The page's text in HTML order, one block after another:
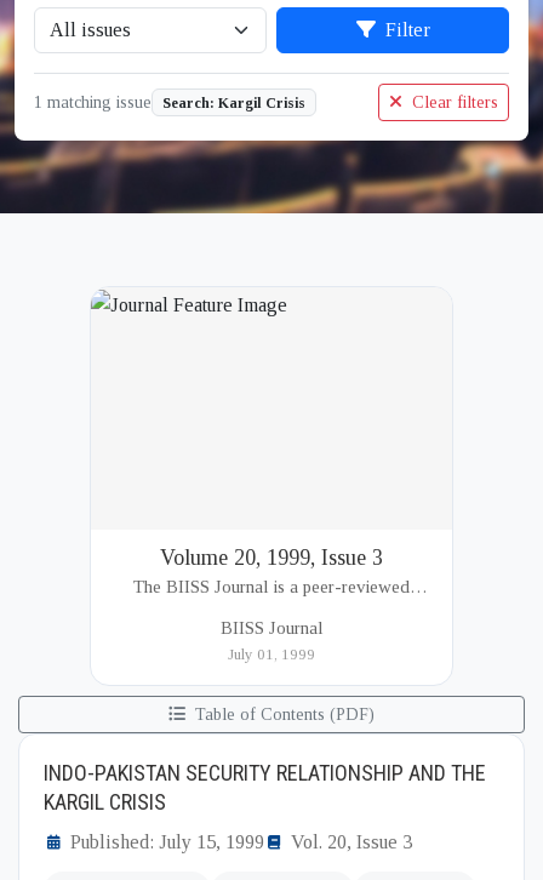
Filter
1 matching issue Search: Kargil Crisis Clear filters
Volume 20, 1999, Issue 3
The BIISS Journal is a peer-reviewed
Institute of International and Strategic Studies
BIISS Journal
July 01, 1999
Table of Contents (PDF)
INDO-PAKISTAN SECURITY RELATIONSHIP AND THE
KARGIL CRISIS
Published: July 15, 1999 Vol. 20, Issue 3